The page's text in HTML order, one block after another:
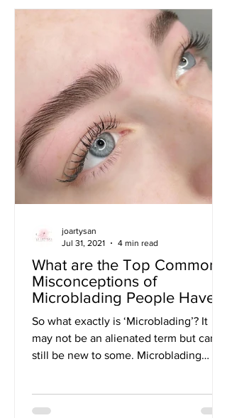
What are the Top Commons
Misconceptions of
Microblading People Have?
So what exactly is ‘Microblading’? It
may not be an alienated term but can
still be new to some. Microblading
joartysan
Jul 31, 2021
4 min read